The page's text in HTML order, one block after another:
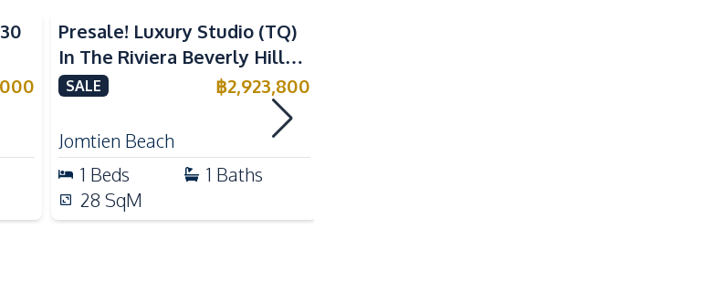
Presale! Luxury Studio (TQ)
In The Riviera Beverly Hills
Residence Condo For Sale
SALE ฿2,923,800
Jomtien Beach
1 Beds 1 Baths
28 SqM